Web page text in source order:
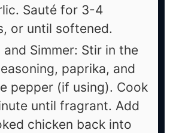
Sauté for 3-4
or until softened.
and Simmer: Stir in the
paprika, and
pepper (if using). Cook
until fragrant. Add
chicken back into